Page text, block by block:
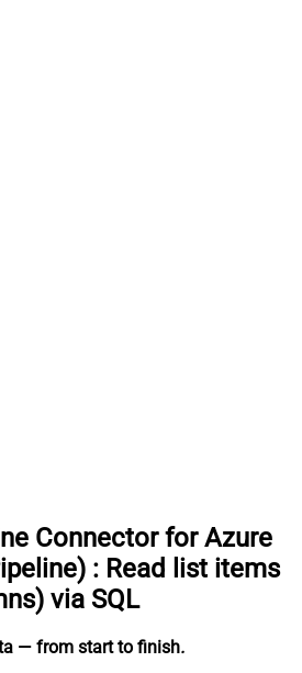
Connector for Azure
: Read list items
via SQL
— from start to finish.